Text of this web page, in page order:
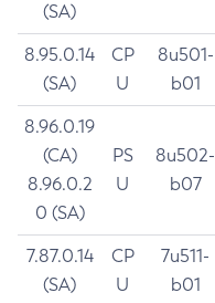
(SA)
8.95.0.14
(SA)
CP
U
8u501-
b01
8.96.0.19
(CA)
8.96.0.2
0 (SA)
PS
U
8u502-
b07
7.87.0.14
(SA)
CP
U
7u511-
b01